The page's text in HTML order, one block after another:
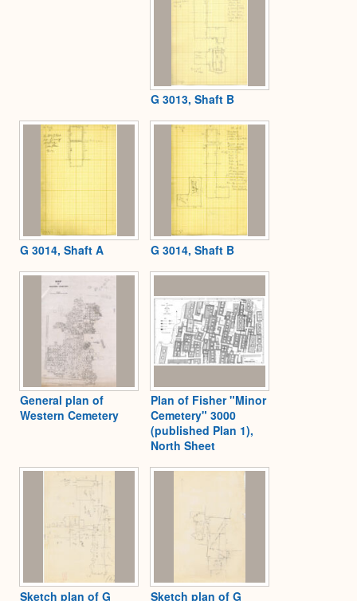
G 3013, Shaft B
G 3014, Shaft A G 3014, Shaft B
General plan of
Western Cemetery
Plan of Fisher "Minor
Cemetery" 3000
(published Plan 1),
North Sheet
Sketch plan of G Sketch plan of G